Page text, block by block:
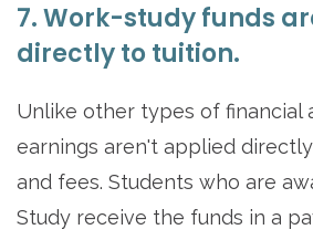
7. Work-study funds
directly to tuition.
Unlike other types of financial
earnings aren't applied
and fees. Students who are
Study receive the funds in a